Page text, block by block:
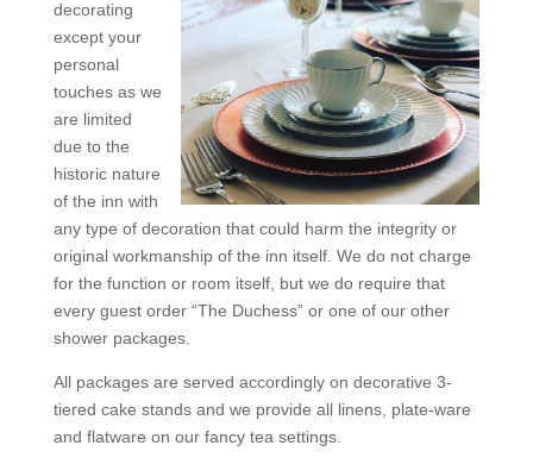
decorating
except your
personal
touches as we
are limited
due to the
historic nature
of the inn with
any type of decoration that could harm the integrity or
original workmanship of the inn itself. We do not charge
for the function or room itself, but we do require that
every guest order “The Duchess” or one of our other
shower packages.
All packages are served accordingly on decorative 3-
tiered cake stands and we provide all linens, plate-ware
and flatware on our fancy tea settings.